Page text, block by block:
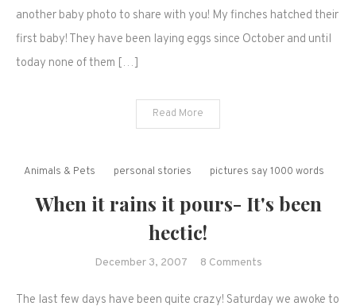
another baby photo to share with you! My finches hatched their
first baby! They have been laying eggs since October and until
today none of them […]
Read More
Animals & Pets personal stories pictures say 1000 words
When it rains it pours- It's been
hectic!
December 3, 2007 8 Commentson
it
The last few days have been quite crazy! Saturday we awoke to